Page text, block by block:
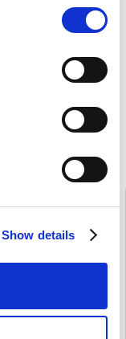
Show details